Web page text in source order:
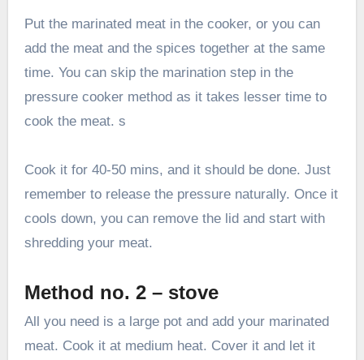
Put the marinated meat in the cooker, or you can
add the meat and the spices together at the same
time. You can skip the marination step in the
pressure cooker method as it takes lesser time to
cook the meat. s
Cook it for 40-50 mins, and it should be done. Just
remember to release the pressure naturally. Once it
cools down, you can remove the lid and start with
shredding your meat.
Method no. 2 – stove
All you need is a large pot and add your marinated
meat. Cook it at medium heat. Cover it and let it